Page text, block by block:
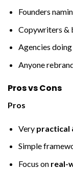
Founders
Copywriters &
Agencies
Anyone
Pros vs Cons
Pros
Very practical
Simple
Focus on real-